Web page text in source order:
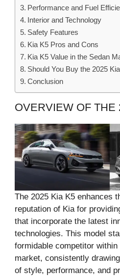
Performance and Fuel
Interior and Technology
Safety Features
Kia K5 Pros and Cons
Kia K5 Value in the Sedan
Should You Buy the 2025
Conclusion
OVERVIEW OF THE
The 2025 Kia K5 enhances
reputation of Kia for
that incorporate the latest
technologies. This model
formidable competitor
market, consistently
of style, performance, and